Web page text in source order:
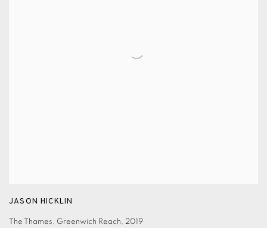
JASON HICKLIN
The Thames. Greenwich Reach, 2019